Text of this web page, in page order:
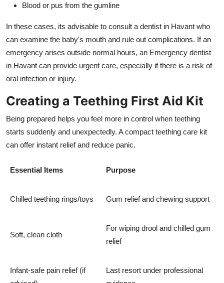
Blood or pus from the gumline
In these cases, its advisable to consult a dentist in Havant who
can examine the baby's mouth and rule out complications. If an
emergency arises outside normal hours, an Emergency dentist
in Havant can provide urgent care, especially if there is a risk of
oral infection or injury.
Creating a Teething First Aid Kit
Being prepared helps you feel more in control when teething
starts suddenly and unexpectedly. A compact teething care kit
can offer instant relief and reduce panic.
Essential Items Purpose
Chilled teething rings/toys Gum relief and chewing support
Soft, clean cloth
For wiping drool and chilled gum
relief
Infant-safe pain relief (if
Last resort under professional